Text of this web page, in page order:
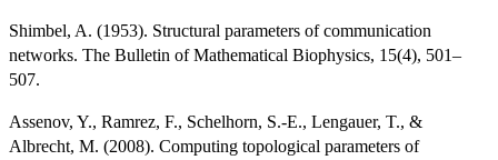
Shimbel, A. (1953). Structural parameters of communication
networks. The Bulletin of Mathematical Biophysics, 15(4), 501–
507.
Assenov, Y., Ramrez, F., Schelhorn, S.-E., Lengauer, T., &
Albrecht, M. (2008). Computing topological parameters of